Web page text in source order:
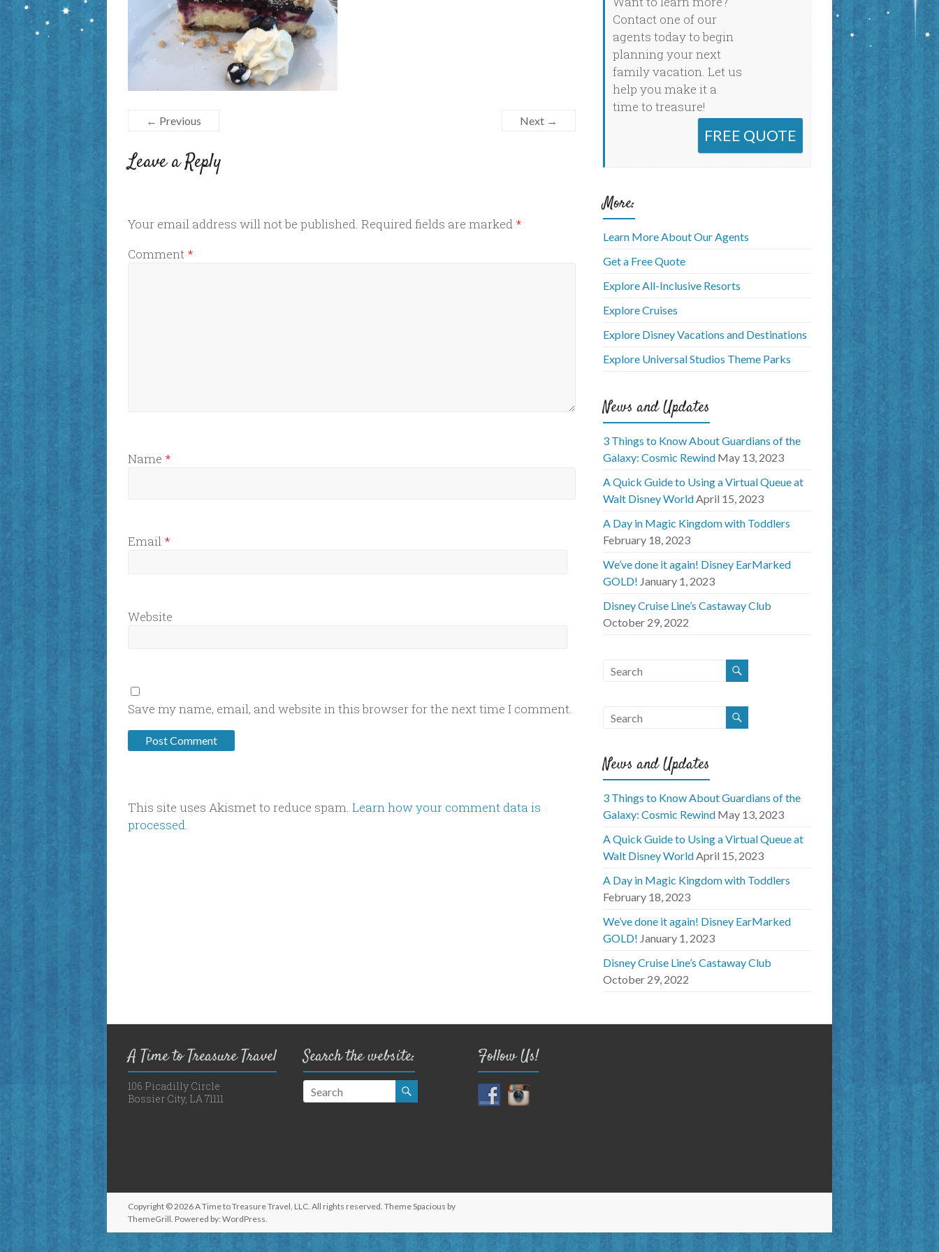
← Previous Next →
Leave a Reply
Your email address will not be published. Required fields are marked *
Comment *
Name *
Email *
Website
Save my name, email, and website in this browser for the next time I comment.
This site uses Akismet to reduce spam. Learn how your comment data is
processed.
Contact one of our
agents today to begin
planning your next
family vacation. Let us
help you make it a
time to treasure!
FREE QUOTE
More:
Learn More About Our Agents
Get a Free Quote
Explore All-Inclusive Resorts
Explore Cruises
Explore Disney Vacations and Destinations
Explore Universal Studios Theme Parks
News and Updates
3 Things to Know About Guardians of the
Galaxy: Cosmic Rewind May 13, 2023
A Quick Guide to Using a Virtual Queue at
Walt Disney WorldApril 15, 2023
A Day in Magic Kingdom with Toddlers
February 18, 2023
We’ve done it again! Disney EarMarked
GOLD! January 1, 2023
Disney Cruise Line’s Castaway Club
October 29, 2022
News and Updates
3 Things to Know About Guardians of the
Galaxy: Cosmic Rewind May 13, 2023
A Quick Guide to Using a Virtual Queue at
Walt Disney WorldApril 15, 2023
A Day in Magic Kingdom with Toddlers
February 18, 2023
We’ve done it again! Disney EarMarked
GOLD! January 1, 2023
Disney Cruise Line’s Castaway Club
October 29, 2022
A Time to Treasure Travel
106 Picadilly Circle
Bossier City, LA 71111
Search the website: Follow Us!
Copyright © 2026A Time to Treasure Travel, LLC. All rights reserved. ThemeSpacious by
ThemeGrill. Powered by: WordPress.